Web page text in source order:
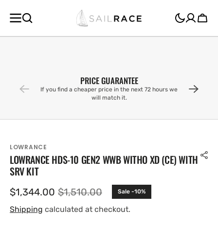
CONTENT
Cart
PRICE GUARANTEE
If you find a cheaper price in the next 72 hours we
will match it.
LOWRANCE
LOWRANCE HDS-10 GEN2 WWB WITHO XD (CE) WITH
SRV KIT
Sale
price
$1,344.00 Regular
price
$1,510.00 Sale -10%
Shipping calculated at checkout.